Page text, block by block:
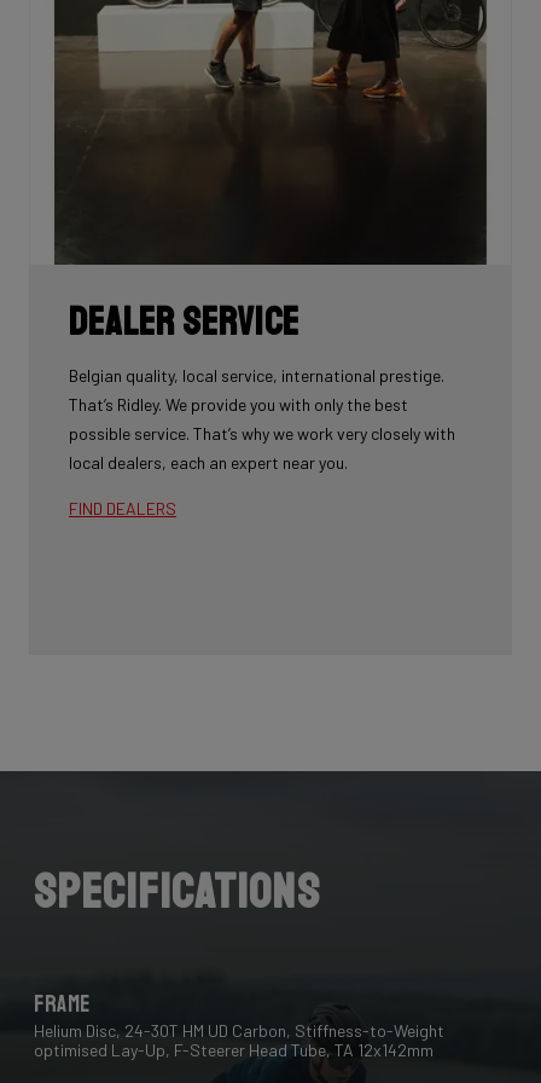
Dealer Service
Belgian quality, local service, international prestige.
That’s Ridley. We provide you with only the best
possible service. That’s why we work very closely with
local dealers, each an expert near you.
FIND DEALERS
Specifications
Frame
Helium Disc, 24-30T HM UD Carbon, Stiffness-to-Weight
optimised Lay-Up, F-Steerer Head Tube, TA 12x142mm